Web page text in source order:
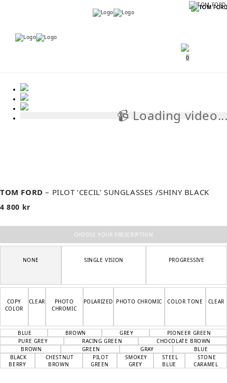
Menu
0
📹 Loading
TOM FORD– PILOT ‘CECIL’ SUNGLASSES /SHINY BLACK
4 800 kr
CHOOSE YOUR PRESCRIPTION
NONE SINGLE VISION PROGRESSIVE
COPY
COLOR
CLEAR
PHOTO
CHROMIC
POLARIZED CLEAR
COLOR TONE
PHOTO CHROMIC
BLUE BROWN GREY
PIONEER GREEN
PURE GREY
RACING GREEN
CHOCOLATE BROWN
BROWN
GREEN GRAY
BLUE
BLACK
BERRY
CHESTNUT
BROWN
PILOT
GREEN
SMOKEY
GREY
STEEL
BLUE
STONE
CARAMEL